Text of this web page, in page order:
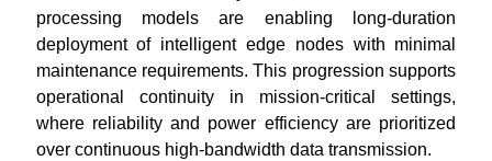
processing models are enabling long-duration
deployment of intelligent edge nodes with minimal
maintenance requirements. This progression supports
operational continuity in mission-critical settings,
where reliability and power efficiency are prioritized
over continuous high-bandwidth data transmission.